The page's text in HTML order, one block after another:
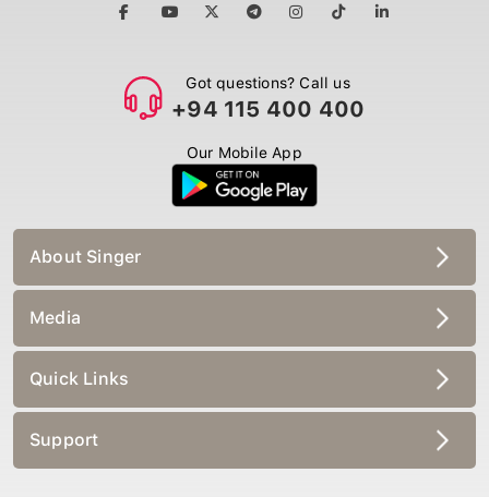
Got questions? Call us
+94 115 400 400
Our Mobile App
About Singer
Media
Quick Links
Support